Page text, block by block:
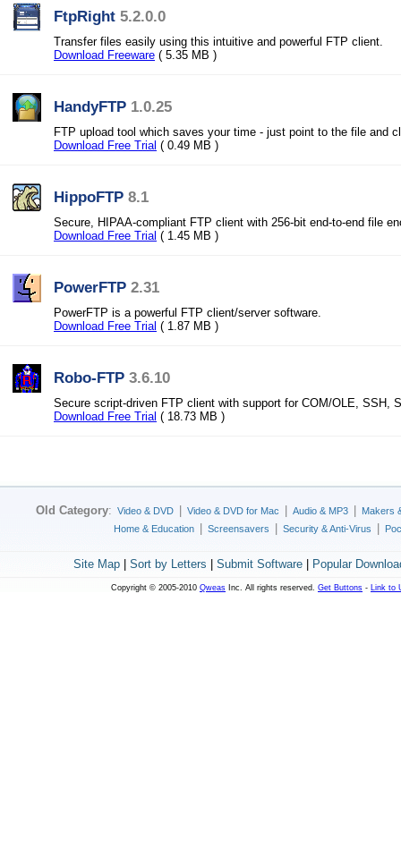
FtpRight 5.2.0.0
Transfer files easily using this intuitive and powerful FTP client.
Download Freeware ( 5.35 MB )
HandyFTP 1.0.25
FTP upload tool which saves your time - just point to the file and
Download Free Trial ( 0.49 MB )
HippoFTP 8.1
Secure, HIPAA-compliant FTP client with 256-bit end-to-end file
Download Free Trial ( 1.45 MB )
PowerFTP 2.31
PowerFTP is a powerful FTP client/server software.
Download Free Trial ( 1.87 MB )
Robo-FTP 3.6.10
Secure script-driven FTP client with support for COM/OLE, SSH,
Download Free Trial ( 18.73 MB )
Old Category: Video & DVD Video & DVD for Mac Audio & MP3
Makers
Home & Education
Screensavers Security & Anti-Virus
Site Map| Sort by Letters Submit Software| Popular
Copyright © 2005-2010 Qweas Inc. All rights reserved. Get Buttons - Link to